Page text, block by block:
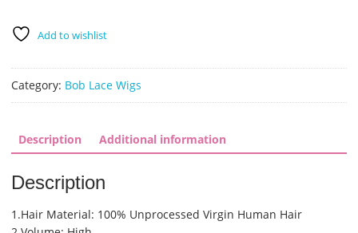
Plucked
12
inch
Bob
Lace
Wigs
(SHS0307)
Add to wishlist
Category: Bob Lace Wigs
Description Additional information
Description
1.Hair Material: 100% Unprocessed Virgin Human Hair